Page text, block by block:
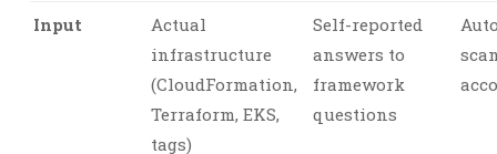
Input
Actual
infrastructure
(CloudFormation,
Terraform, EKS,
tags)
Self-reported
answers to
framework
questions